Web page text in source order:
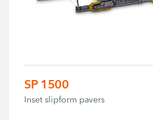
SP 1500
Inset slipform pavers